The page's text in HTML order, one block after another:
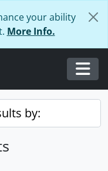
your ability
More Info.
by: